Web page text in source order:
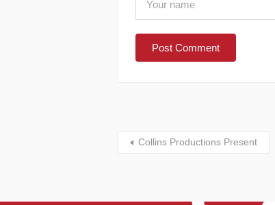
Collins Productions Present